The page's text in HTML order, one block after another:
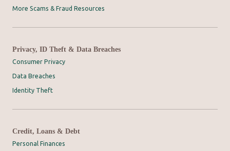
More Scams & Fraud Resources
Privacy, ID Theft & Data Breaches
Consumer Privacy
Data Breaches
Identity Theft
Credit, Loans & Debt
Personal Finances